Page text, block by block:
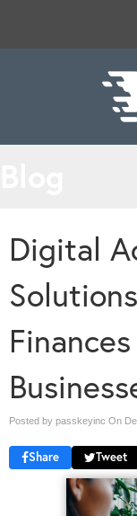
Digital
Posted by passkeyinc On
Share Tweet